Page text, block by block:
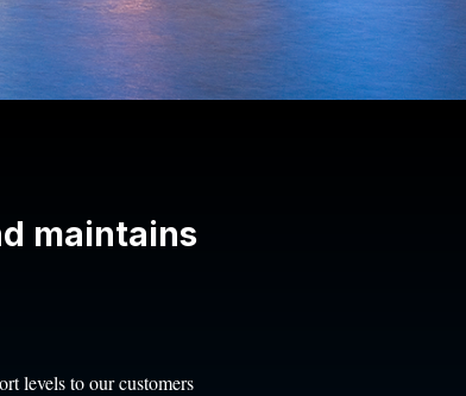
maintains
levels to our customers